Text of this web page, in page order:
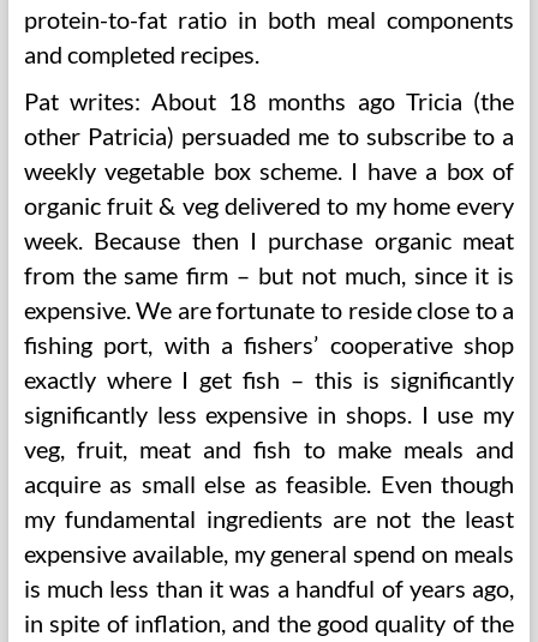
protein-to-fat ratio in both meal components
and completed recipes.
Pat writes: About 18 months ago Tricia (the
other Patricia) persuaded me to subscribe to a
weekly vegetable box scheme. I have a box of
organic fruit & veg delivered to my home every
week. Because then I purchase organic meat
from the same firm – but not much, since it is
expensive. We are fortunate to reside close to a
fishing port, with a fishers’ cooperative shop
exactly where I get fish – this is significantly
significantly less expensive in shops. I use my
veg, fruit, meat and fish to make meals and
acquire as small else as feasible. Even though
my fundamental ingredients are not the least
expensive available, my general spend on meals
is much less than it was a handful of years ago,
in spite of inflation, and the good quality of the